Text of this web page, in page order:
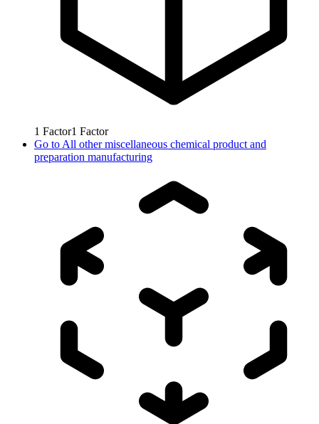
1 Factor1 Factor
Go to All other miscellaneous chemical product and
preparation manufacturing